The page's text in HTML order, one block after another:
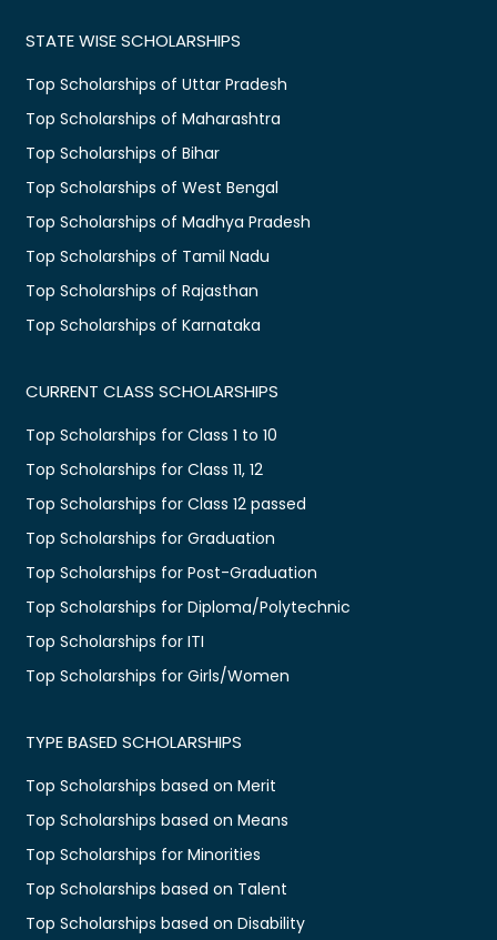
STATE WISE SCHOLARSHIPS
Top Scholarships of Uttar Pradesh
Top Scholarships of Maharashtra
Top Scholarships of Bihar
Top Scholarships of West Bengal
Top Scholarships of Madhya Pradesh
Top Scholarships of Tamil Nadu
Top Scholarships of Rajasthan
Top Scholarships of Karnataka
CURRENT CLASS SCHOLARSHIPS
Top Scholarships for Class 1 to 10
Top Scholarships for Class 11, 12
Top Scholarships for Class 12 passed
Top Scholarships for Graduation
Top Scholarships for Post-Graduation
Top Scholarships for Diploma/Polytechnic
Top Scholarships for ITI
Top Scholarships for Girls/Women
TYPE BASED SCHOLARSHIPS
Top Scholarships based on Merit
Top Scholarships based on Means
Top Scholarships for Minorities
Top Scholarships based on Talent
Top Scholarships based on Disability